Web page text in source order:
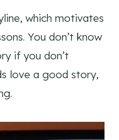
which motivates
You don’t know
if you don’t
love a good story,